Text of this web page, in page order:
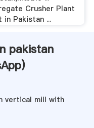
Crusher Plant
in Pakistan ...
pakistan
)
vertical mill with